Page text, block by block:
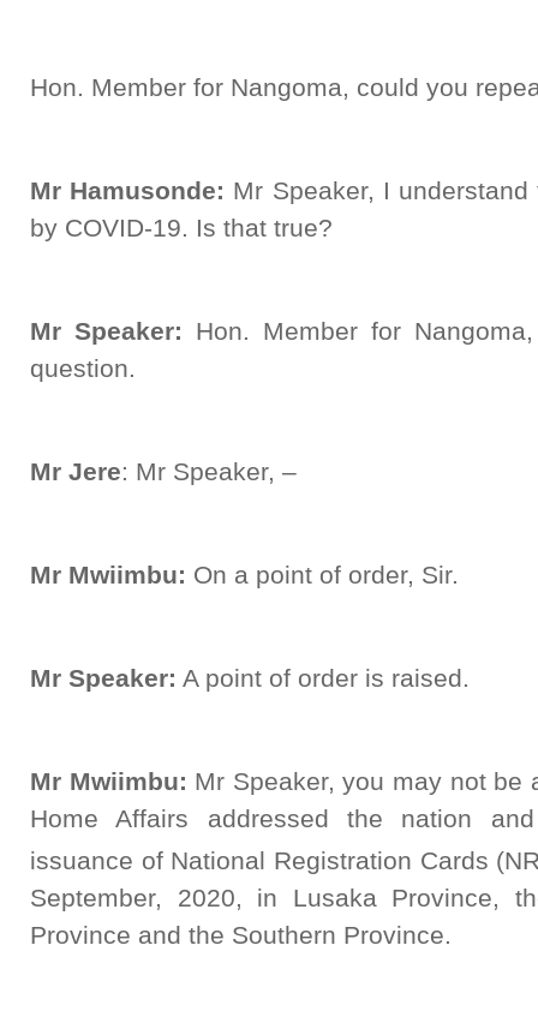
Hon. Member for Nangoma, could you
Mr Hamusonde: Mr Speaker, I
by COVID-19. Is that true?
Mr Speaker: Hon. Member for
question.
Mr Jere: Mr Speaker, –
Mr Mwiimbu: On a point of order, Sir.
Mr Speaker: A point of order is raised.
Mr Mwiimbu: Mr Speaker, you may not be
Home Affairs addressed the nation
issuance of National Registration Cards
September, 2020, in Lusaka Province,
Province and the Southern Province.